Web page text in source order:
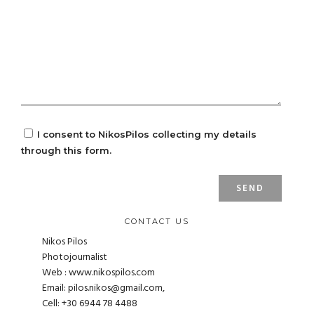
I consent to NikosPilos collecting my details
through this form.
CONTACT US
Nikos Pilos
Photojournalist
Web : www.nikospilos.com
Email:pilos.nikos@gmail.com,
Cell: +30 6944 78 4488